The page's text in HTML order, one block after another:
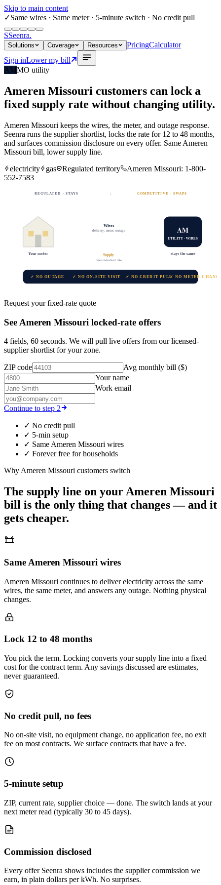
Skip to main content
✓Same wires · Same meter · 5-minute switch · No credit pull
SSeenra.
Solutions Coverage Resources PricingCalculator
Sign inLower my bill
AMMO utility
Ameren Missouri customers can lock a
fixed supply rate without changing utility.
Ameren Missouri keeps the wires, the meter, and outage response.
Seenra runs the supplier shortlist, locks the rate for 12 to 48 months,
and surfaces commission disclosure on every offer. Same Ameren
Missouri bill, lower supply line.
electricity
gas Regulated territory Ameren Missouri: 1-800-
552-7583
REGULATED · STAYS ↓ COMPETITIVE · SWAPS
Your meter
AM
UTILITY · WIRES
stays the same
Wires
delivery, meter, outage
Supply
Seenra-locked rate
✓ NO OUTAGE ✓ NO ON-SITE VISIT ✓ NO CREDIT PULL✓ NO METER
Request your fixed-rate quote
See Ameren Missouri locked-rate offers
4 fields, 60 seconds. We will pull live offers from our licensed-
supplier shortlist for your zone.
ZIP code
Avg monthly bill ($)
Your name
Work email
Continue to step 2
✓ No credit pull
✓ 5-min setup
✓ Same Ameren Missouri wires
✓ Forever free for households
Why Ameren Missouri customers switch
The supply line on your Ameren Missouri
bill is the only thing that changes — and it
gets cheaper.
Same Ameren Missouri wires
Ameren Missouri continues to deliver electricity across the same
wires, the same meter, and answers any outage. Nothing physical
changes.
Lock 12 to 48 months
You pick the term. Locking converts your supply line into a fixed
cost for the contract term. Any savings discussed are estimates,
never guaranteed.
No credit pull, no fees
No on-site visit, no equipment change, no application fee, no exit
fee on most contracts. We surface contracts that have a fee.
5-minute setup
ZIP, current rate, supplier choice — done. The switch lands at your
next meter read (typically 30 to 45 days).
Commission disclosed
Every offer Seenra shows includes the supplier commission we
earn, in plain dollars per kWh. No surprises.